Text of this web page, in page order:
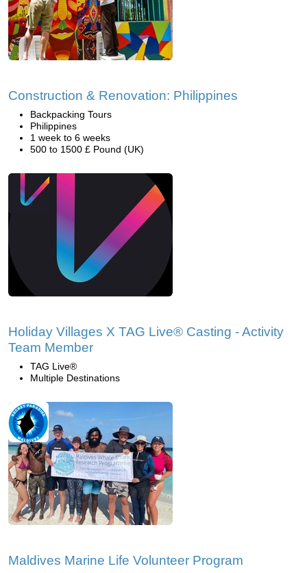
Construction & Renovation: Philippines
Backpacking Tours
Philippines
1 week to 6 weeks
500 to 1500 £ Pound (UK)
Holiday Villages X TAG Live® Casting - Activity
Team Member
TAG Live®
Multiple Destinations
Maldives Marine Life Volunteer Program